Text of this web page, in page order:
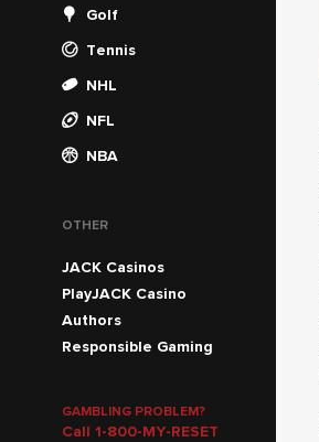
Golf
Tennis
NHL
NFL
NBA
OTHER
JACK Casinos
PlayJACK Casino
Authors
Responsible Gaming
GAMBLING PROBLEM?
Call 1-800-MY-RESET